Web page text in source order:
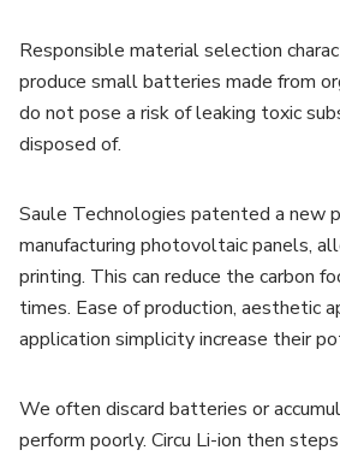
Responsible material selection
produce small batteries made from
do not pose a risk of leaking toxic
disposed of.
Saule Technologies patented a new
manufacturing photovoltaic panels,
printing. This can reduce the carbon
times. Ease of production, aesthetic
application simplicity increase their
We often discard batteries or
perform poorly. Circu Li-ion then